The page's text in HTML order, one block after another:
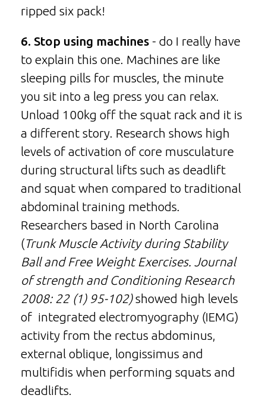
ripped six pack!
6. Stop using machines - do I really have
to explain this one. Machines are like
sleeping pills for muscles, the minute
you sit into a leg press you can relax.
Unload 100kg off the squat rack and it is
a different story. Research shows high
levels of activation of core musculature
during structural lifts such as deadlift
and squat when compared to traditional
abdominal training methods.
Researchers based in North Carolina
(Trunk Muscle Activity during Stability
Ball and Free Weight Exercises. Journal
of strength and Conditioning Research
2008: 22 (1) 95-102)showed high levels
of integrated electromyography (IEMG)
activity from the rectus abdominus,
external oblique, longissimus and
multifidis when performing squats and
deadlifts.